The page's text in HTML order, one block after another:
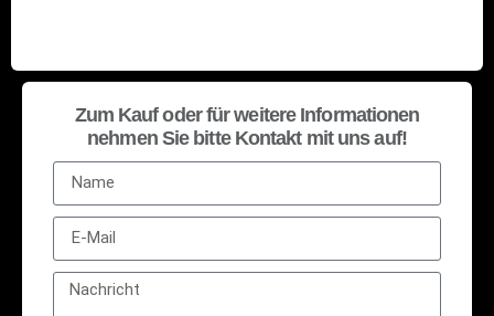
Zum Kauf oder für weitere Informationen
nehmen Sie bitte Kontakt mit uns auf!